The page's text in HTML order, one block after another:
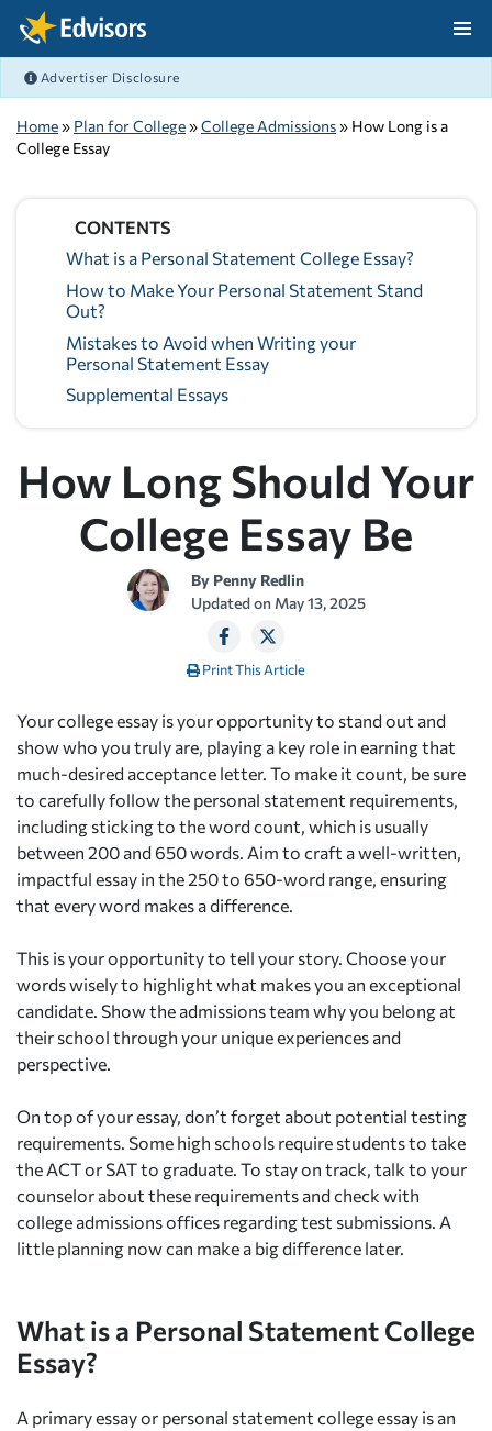
Skip Navigation
Advertiser Disclosure
Home» Plan for College»College Admissions» How Long is a
College Essay
CONTENTS
What is a Personal Statement College Essay?
How to Make Your Personal Statement Stand
Out?
Mistakes to Avoid when Writing your
Personal Statement Essay
Supplemental Essays
How Long Should Your
College Essay Be
By Penny Redlin
Updated on May 13, 2025
Print This Article
Your college essay is your opportunity to stand out and
show who you truly are, playing a key role in earning that
much-desired acceptance letter. To make it count, be sure
to carefully follow the personal statement requirements,
including sticking to the word count, which is usually
between 200 and 650 words. Aim to craft a well-written,
impactful essay in the 250 to 650-word range, ensuring
that every word makes a difference.
This is your opportunity to tell your story. Choose your
words wisely to highlight what makes you an exceptional
candidate. Show the admissions team why you belong at
their school through your unique experiences and
perspective.
On top of your essay, don’t forget about potential testing
requirements. Some high schools require students to take
the ACT or SAT to graduate. To stay on track, talk to your
counselor about these requirements and check with
college admissions offices regarding test submissions. A
little planning now can make a big difference later.
What is a Personal Statement College
Essay?
A primary essay or personal statement college essay is an